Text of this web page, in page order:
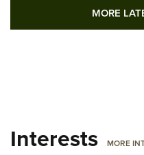
MORE
Interests MORE